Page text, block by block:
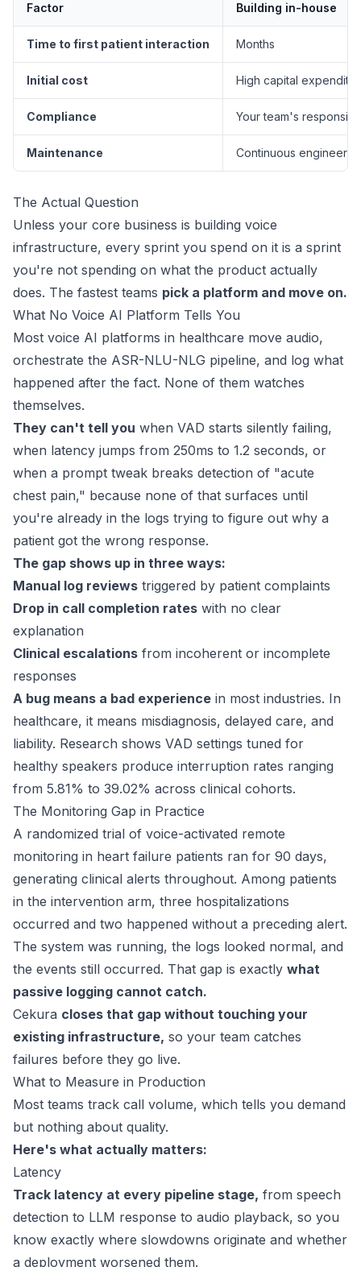
Factor Building in-house
Time to first patient interaction Months
Initial cost High capital
Compliance Your team's
Maintenance Continuous
The Actual Question
Unless your core business is building voice
infrastructure, every sprint you spend on it is a sprint
you're not spending on what the product actually
does. The fastest teams pick a platform and move on.
What No Voice AI Platform Tells You
Most voice AI platforms in healthcare move audio,
orchestrate the ASR-NLU-NLG pipeline, and log what
happened after the fact. None of them watches
themselves.
They can't tell you when VAD starts silently failing,
when latency jumps from 250ms to 1.2 seconds, or
when a prompt tweak breaks detection of "acute
chest pain," because none of that surfaces until
you're already in the logs trying to figure out why a
patient got the wrong response.
The gap shows up in three ways:
Manual log reviews triggered by patient complaints
Drop in call completion rates with no clear
explanation
Clinical escalations from incoherent or incomplete
responses
A bug means a bad experience in most industries. In
healthcare, it means misdiagnosis, delayed care, and
liability. Research shows VAD settings tuned for
healthy speakers produce interruption rates ranging
from 5.81% to 39.02% across clinical cohorts.
The Monitoring Gap in Practice
A randomized trial of voice-activated remote
monitoring in heart failure patients ran for 90 days,
generating clinical alerts throughout. Among patients
in the intervention arm, three hospitalizations
occurred and two happened without a preceding alert.
The system was running, the logs looked normal, and
the events still occurred. That gap is exactly what
passive logging cannot catch.
Cekura closes that gap without touching your
existing infrastructure, so your team catches
failures before they go live.
What to Measure in Production
Most teams track call volume, which tells you demand
but nothing about quality.
Here's what actually matters:
Latency
Track latency at every pipeline stage, from speech
detection to LLM response to audio playback, so you
know exactly where slowdowns originate and whether
a deployment worsened them.